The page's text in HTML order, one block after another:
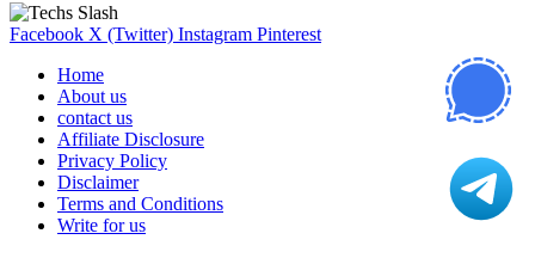
Facebook X (Twitter) Instagram Pinterest
Home
About us
contact us
Affiliate Disclosure
Privacy Policy
Disclaimer
Terms and Conditions
Write for us